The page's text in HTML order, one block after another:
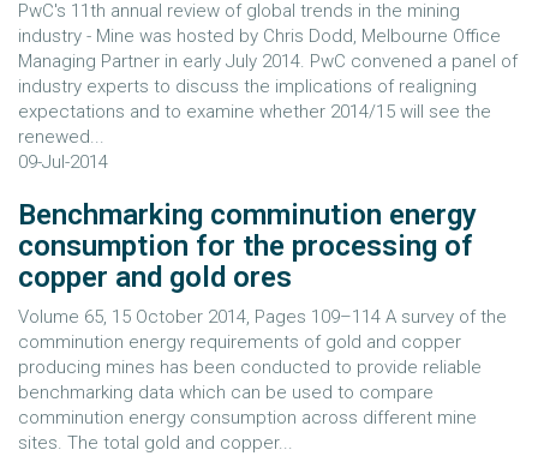
PwC's 11th annual review of global trends in the mining
industry - Mine was hosted by Chris Dodd, Melbourne Office
Managing Partner in early July 2014. PwC convened a panel of
industry experts to discuss the implications of realigning
expectations and to examine whether 2014/15 will see the
renewed...
09-Jul-2014
Benchmarking comminution energy
consumption for the processing of
copper and gold ores
Volume 65, 15 October 2014, Pages 109–114 A survey of the
comminution energy requirements of gold and copper
producing mines has been conducted to provide reliable
benchmarking data which can be used to compare
comminution energy consumption across different mine
sites. The total gold and copper...